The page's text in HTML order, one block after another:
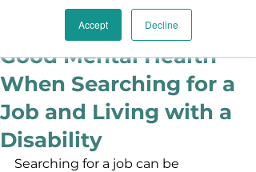
Accept Decline
6 Tips for Maintaining
Good Mental Health
When Searching for a
Job and Living with a
Disability
Searching for a job can be